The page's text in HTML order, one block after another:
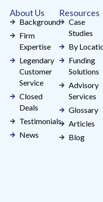
blank.
About Us
Background
Firm
Expertise
Legendary
Customer
Service
Closed
Deals
Testimonials
News
Resources
Case
Studies
By
Funding
Solutions
Advisory
Services
Glossary
Articles
Blog